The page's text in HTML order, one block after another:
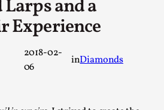
and a
Experience
2018-02-
06
inDiamonds